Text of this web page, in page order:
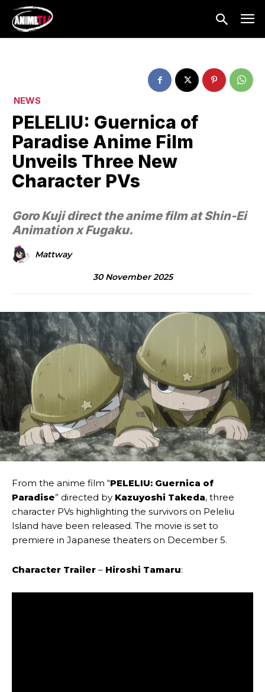
NEWS
PELELIU: Guernica of
Paradise Anime Film
Unveils Three New
Character PVs
Goro Kuji direct the anime film at Shin-Ei
Animation x Fugaku.
Mattway
30 November 2025
From the anime film “PELELIU: Guernica of
Paradise” directed by Kazuyoshi Takeda, three
character PVs highlighting the survivors on Peleliu
Island have been released. The movie is set to
premiere in Japanese theaters on December 5.
Character Trailer – Hiroshi Tamaru: